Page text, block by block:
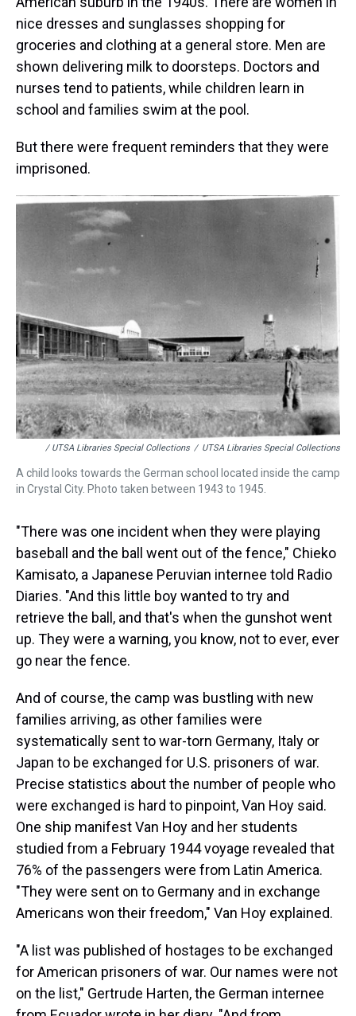
nice dresses and sunglasses shopping for
groceries and clothing at a general store. Men are
shown delivering milk to doorsteps. Doctors and
nurses tend to patients, while children learn in
school and families swim at the pool.
But there were frequent reminders that they were
imprisoned.
/ UTSA Libraries Special Collections / UTSA Libraries Special Collections
A child looks towards the German school located inside the camp
in Crystal City. Photo taken between 1943 to 1945.
"There was one incident when they were playing
baseball and the ball went out of the fence," Chieko
Kamisato, a Japanese Peruvian internee told Radio
Diaries. "And this little boy wanted to try and
retrieve the ball, and that's when the gunshot went
up. They were a warning, you know, not to ever, ever
go near the fence.
And of course, the camp was bustling with new
families arriving, as other families were
systematically sent to war-torn Germany, Italy or
Japan to be exchanged for U.S. prisoners of war.
Precise statistics about the number of people who
were exchanged is hard to pinpoint, Van Hoy said.
One ship manifest Van Hoy and her students
studied from a February 1944 voyage revealed that
76% of the passengers were from Latin America.
"They were sent on to Germany and in exchange
Americans won their freedom," Van Hoy explained.
"A list was published of hostages to be exchanged
for American prisoners of war. Our names were not
on the list," Gertrude Harten, the German internee